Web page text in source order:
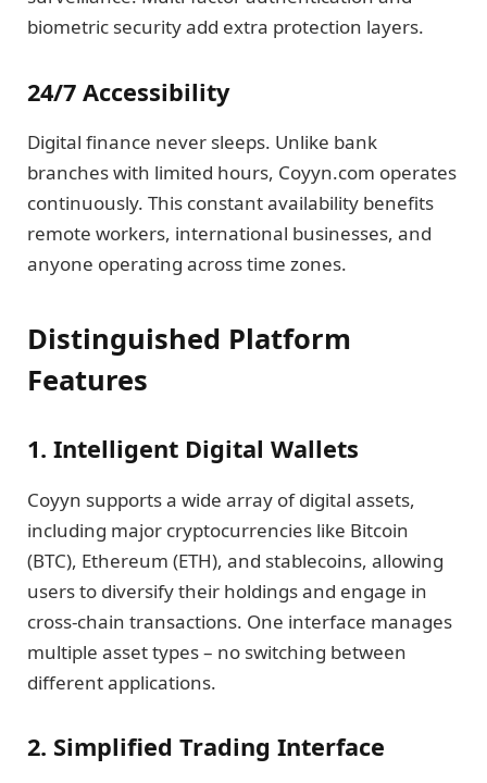
biometric security add extra protection layers.
24/7 Accessibility
Digital finance never sleeps. Unlike bank
branches with limited hours, Coyyn.com operates
continuously. This constant availability benefits
remote workers, international businesses, and
anyone operating across time zones.
Distinguished Platform
Features
1. Intelligent Digital Wallets
Coyyn supports a wide array of digital assets,
including major cryptocurrencies like Bitcoin
(BTC), Ethereum (ETH), and stablecoins, allowing
users to diversify their holdings and engage in
cross-chain transactions. One interface manages
multiple asset types – no switching between
different applications.
2. Simplified Trading Interface